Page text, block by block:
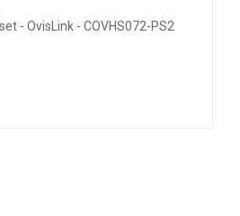
- OvisLink - COVHS072-PS2
Cancelling Headset - OvisLink -